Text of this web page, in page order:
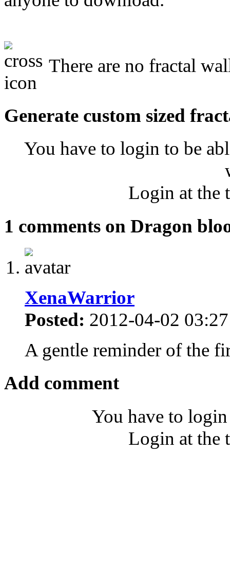
There are no fractal
Generate custom sized
You have to login to be
Login at the
1 comments on Dragon
XenaWarrior
Posted: 2012-04-02
A gentle reminder of the
Add comment
You have to
Login at the